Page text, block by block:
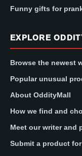
Funny gifts for
EXPLORE
Browse the newest
Popular unusual
About OddityMall
How we find and
Meet our writer and
Submit a product